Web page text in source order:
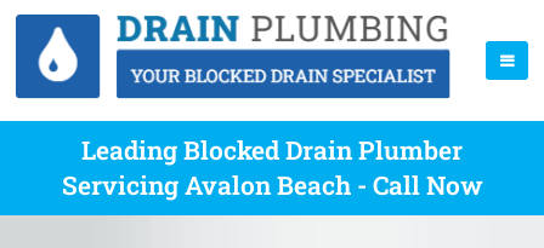
Leading Blocked Drain Plumber
Servicing Avalon Beach - Call Now